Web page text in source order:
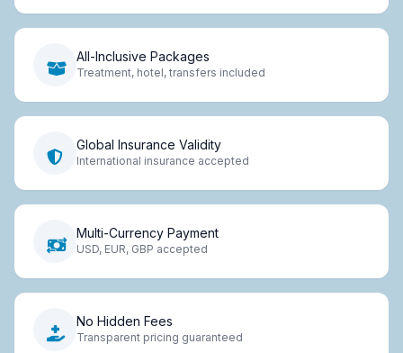
All-Inclusive Packages
Treatment, hotel, transfers included
Global Insurance Validity
International insurance accepted
Multi-Currency Payment
USD, EUR, GBP accepted
No Hidden Fees
Transparent pricing guaranteed